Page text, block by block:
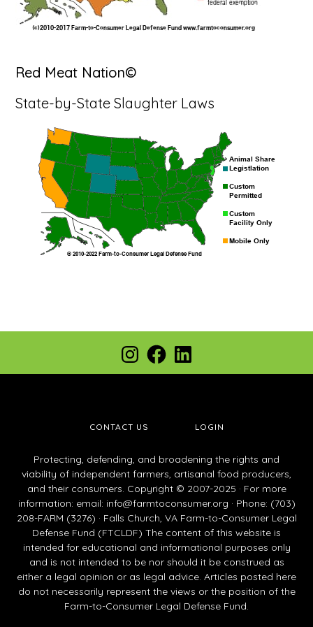
Red Meat Nation©
State-by-State Slaughter Laws
Instagram
Facebook
LinkedIn
CONTACT US LOGIN
Protecting, defending, and broadening the rights and
viability of independent farmers, artisanal food producers,
and their consumers. Copyright © 2007-2025 · For more
information: email: info@farmtoconsumer.org · Phone: (703)
208-FARM (3276) · Falls Church, VA Farm-to-Consumer Legal
Defense Fund (FTCLDF) The content of this website is
intended for educational and informational purposes only
and is not intended to be nor should it be construed as
either a legal opinion or as legal advice. Articles posted here
do not necessarily represent the views or the position of the
Farm-to-Consumer Legal Defense Fund.